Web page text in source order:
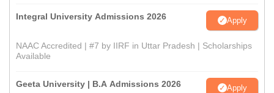
Integral University Admissions 2026 Apply
NAAC Accredited | #7 by IIRF in Uttar Pradesh | Scholarships
Available
Geeta University | B.A Admissions 2026 Apply